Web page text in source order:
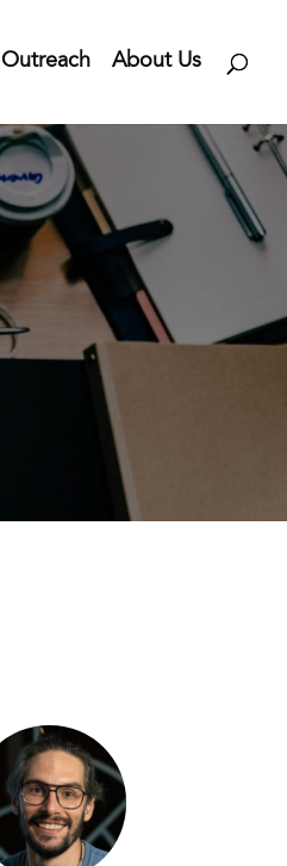
Outreach About Us